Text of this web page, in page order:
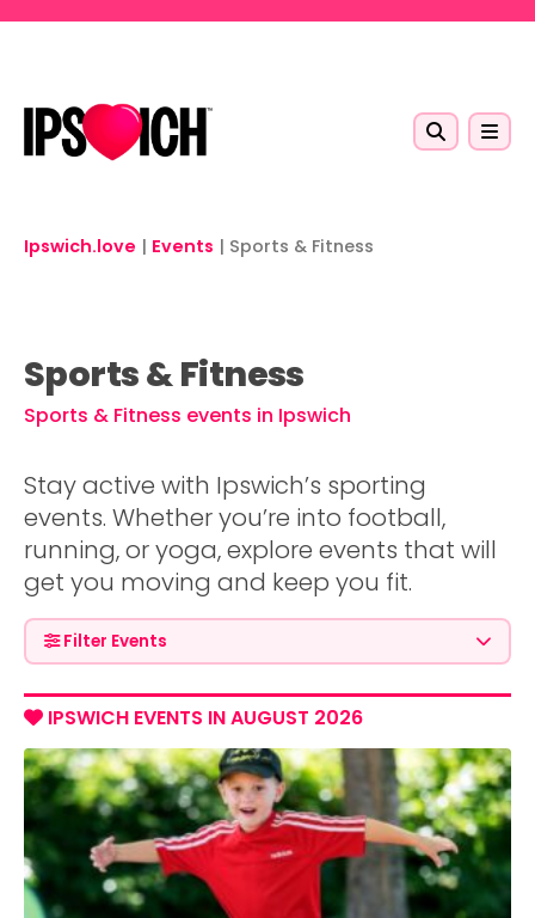
Ipswich.love | Events | Sports & Fitness
Sports & Fitness
Sports & Fitness events in Ipswich
Stay active with Ipswich’s sporting
events. Whether you’re into football,
running, or yoga, explore events that will
get you moving and keep you fit.
Filter Events
IPSWICH EVENTS IN AUGUST 2026